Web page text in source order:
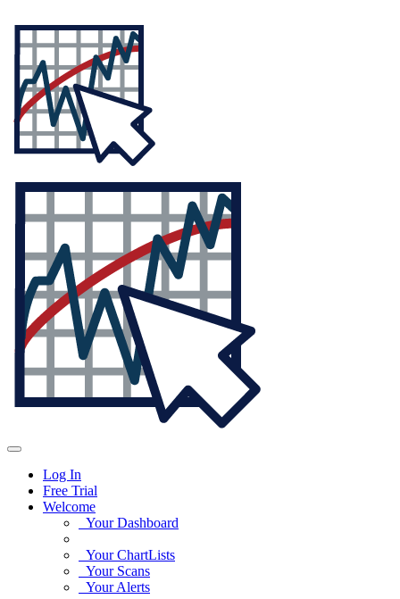
Log In
Free Trial
Welcome
Your Dashboard
Your ChartLists
Your Scans
Your Alerts